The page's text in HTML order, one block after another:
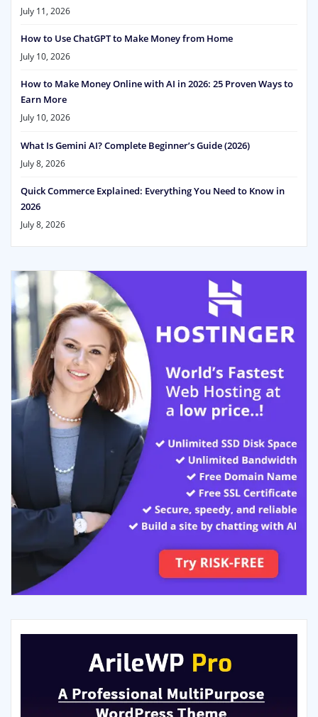
July 11, 2026
How to Use ChatGPT to Make Money from Home
July 10, 2026
How to Make Money Online with AI in 2026: 25 Proven Ways to
Earn More
July 10, 2026
What Is Gemini AI? Complete Beginner’s Guide (2026)
July 8, 2026
Quick Commerce Explained: Everything You Need to Know in
2026
July 8, 2026